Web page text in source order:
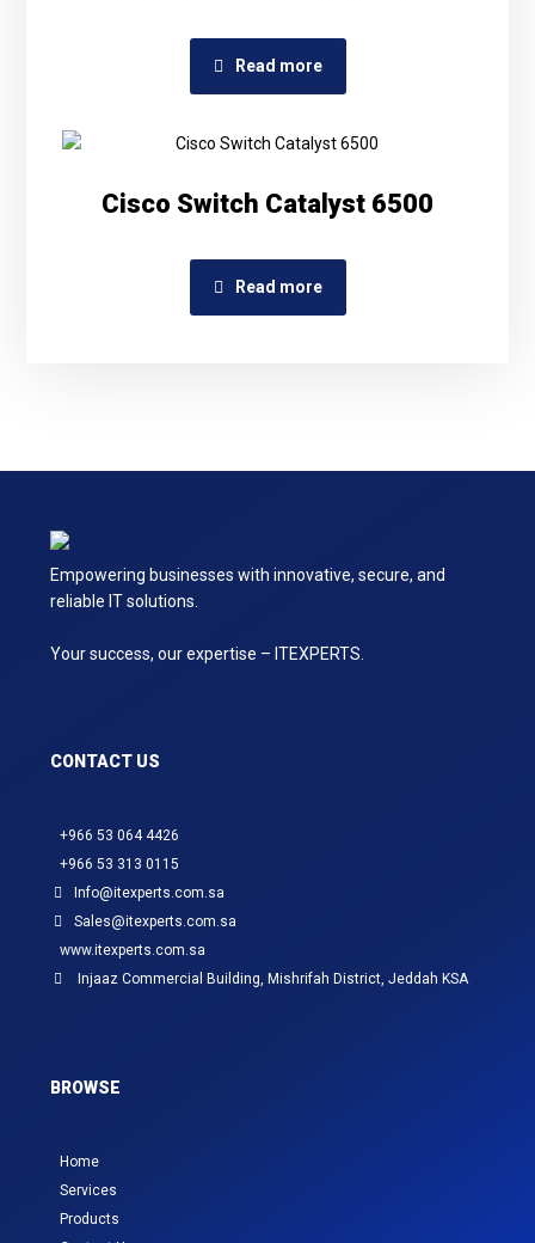
Read more
Cisco Switch Catalyst 6500
Read more
Empowering businesses with innovative, secure, and
reliable IT solutions.
Your success, our expertise – ITEXPERTS.
CONTACT US
+966 53 064 4426
+966 53 313 0115
Info@itexperts.com.sa
Sales@itexperts.com.sa
www.itexperts.com.sa
Injaaz Commercial Building, Mishrifah District, Jeddah KSA
BROWSE
Home
Services
Products